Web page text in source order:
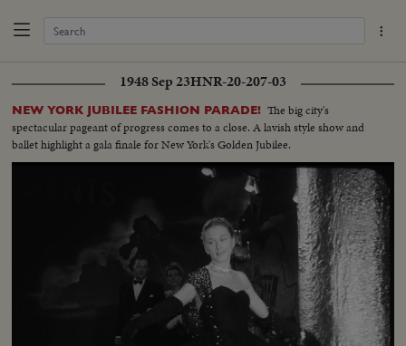
1948 Sep 23HNR-20-207-03
NEW YORK JUBILEE FASHION PARADE! The big city's
spectacular pageant of progress comes to a close. A lavish style show and
ballet highlight a gala finale for New York's Golden Jubilee.